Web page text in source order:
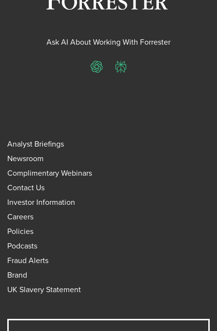
Ask AI About Working With Forrester
ChatGPTPerplexity
Analyst Briefings
Newsroom
Complimentary Webinars
Contact Us
Investor Information
Careers
Policies
Podcasts
Fraud Alerts
Brand
UK Slavery Statement